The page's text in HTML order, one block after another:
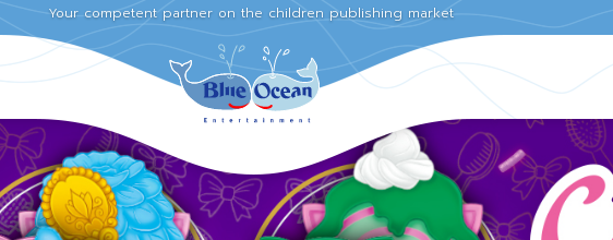
Your competent partner on the children publishing market